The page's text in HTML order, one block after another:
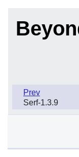
Prev
Serf-1.3.9